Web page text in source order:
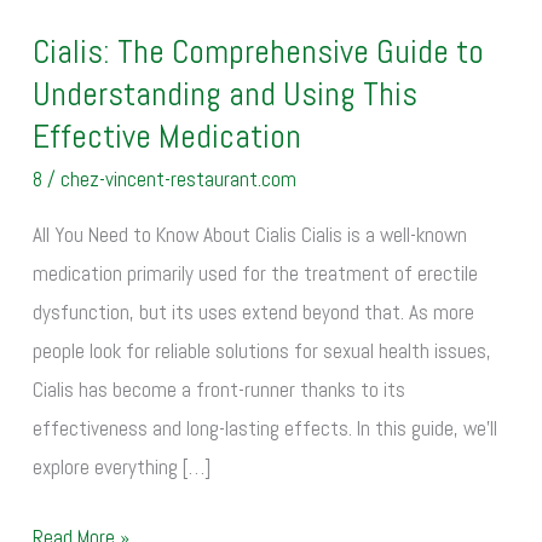
Cialis: The Comprehensive Guide to
Understanding and Using This
Effective Medication
8 / chez-vincent-restaurant.com
All You Need to Know About Cialis Cialis is a well-known
medication primarily used for the treatment of erectile
dysfunction, but its uses extend beyond that. As more
people look for reliable solutions for sexual health issues,
Cialis has become a front-runner thanks to its
effectiveness and long-lasting effects. In this guide, we’ll
explore everything […]
Cialis:
The
Comprehensive
Guide
Understanding
and
Using
This
Effective
Medication